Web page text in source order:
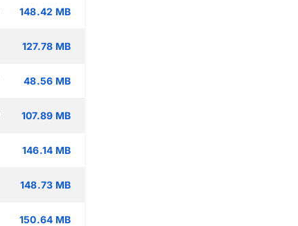
148.42 MB
127.78 MB
48.56 MB
107.89 MB
146.14 MB
148.73 MB
150.64 MB